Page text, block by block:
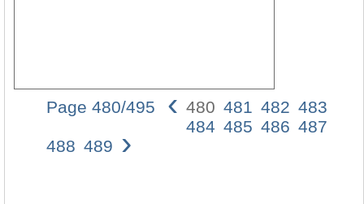
Page 480/495 ‹ 480 481 482 483
484 485 486 487
488 489 ›